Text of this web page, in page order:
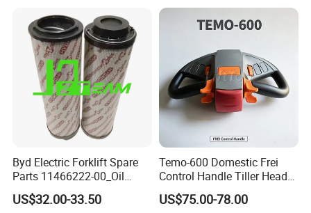
Byd Electric Forklift Spare
Parts 11466222-00_Oil
Return Filter Elementchf-
Hb04211
US$32.00-33.50
Temo-600 Domestic Frei
Control Handle Tiller Head
Electric Pallet Truck Spare
Parts
US$75.00-78.00